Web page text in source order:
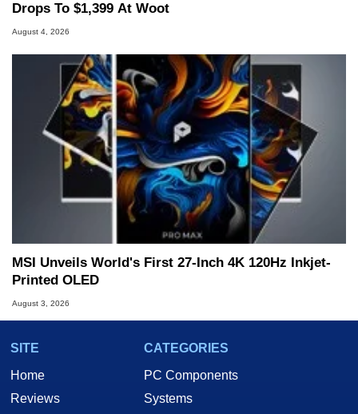
Drops To $1,399 At Woot
August 4, 2026
MSI Unveils World's First 27-Inch 4K 120Hz Inkjet-
Printed OLED
August 3, 2026
SITE
Home
Reviews
CATEGORIES
PC Components
Systems